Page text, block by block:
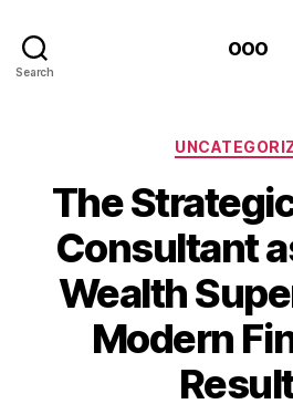
Search
ooo
The
Consultant
Wealth
Modern